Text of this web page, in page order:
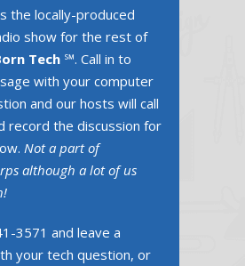
the locally-produced
show for the rest of
Tech ℠. Call in to
with your computer
and our hosts will call
record the discussion for
Not a part of
although a lot of us
3571‬ and leave a
your tech question, or